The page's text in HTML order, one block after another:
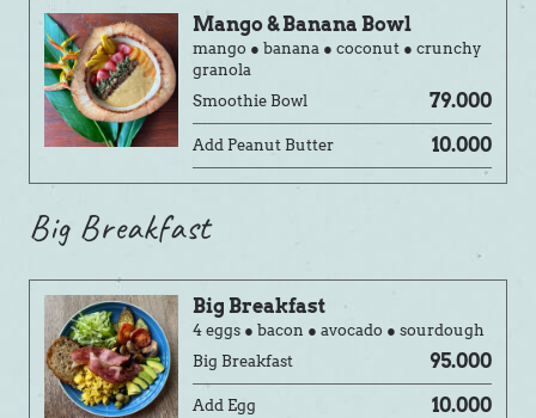
Mango & Banana Bowl
mango ● banana ● coconut ● crunchy
granola
Smoothie Bowl
79.000
Add Peanut Butter 10.000
Big Breakfast
Big Breakfast
4 eggs ● bacon ● avocado ● sourdough
Big Breakfast
95.000
Add Egg 10.000